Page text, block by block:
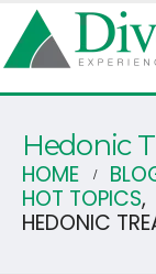
Hedonic
HOME
HOT TOPICS,
HEDONIC